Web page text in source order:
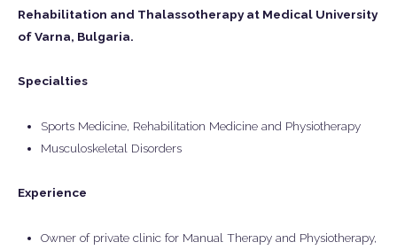
Rehabilitation and Thalassotherapy at Medical University
of Varna, Bulgaria.
Specialties
Sports Medicine, Rehabilitation Medicine and Physiotherapy
Musculoskeletal Disorders
Experience
Owner of private clinic for Manual Therapy and Physiotherapy,